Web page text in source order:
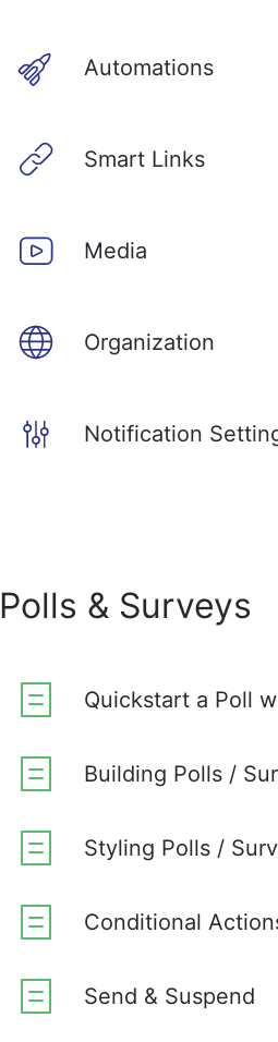
Automations
Smart Links
Media
Organization
Notification
Polls & Surveys
Quickstart a Poll
Building Polls /
Styling Polls /
Conditional
Send & Suspend